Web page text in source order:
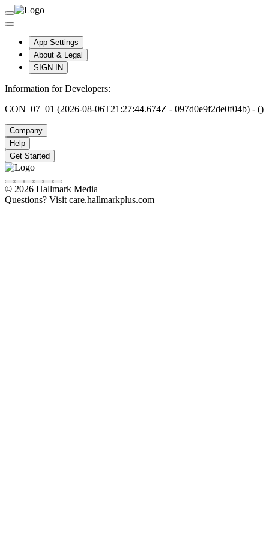
App Settings
About & Legal
SIGN IN
Information for Developers:
CON_07_01 (2026-08-06T21:27:44.674Z - 097d0e9f2de0f04b) - ()
Company
Help
Get Started
© 2026 Hallmark Media
Questions? Visit care.hallmarkplus.com